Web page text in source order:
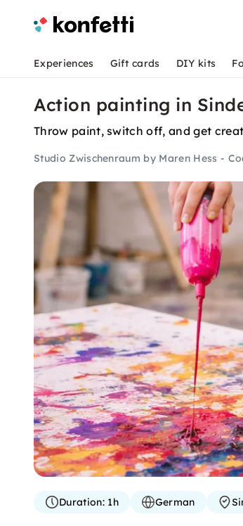
Experiences Gift cards DIY kits
Action painting in
Throw paint, switch off, and get
Studio Zwischenraum by Maren Hess -
Duration:1h German